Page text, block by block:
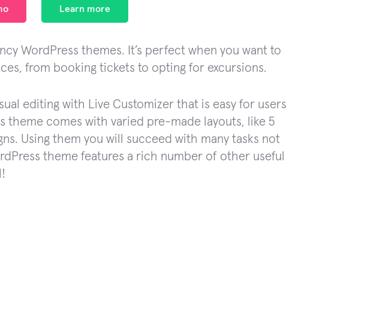
Learn more
WordPress themes. It’s perfect when you want to
from booking tickets to opting for excursions.
editing with Live Customizer that is easy for users
theme comes with varied pre-made layouts, like 5
Using them you will succeed with many tasks not
theme features a rich number of other useful